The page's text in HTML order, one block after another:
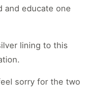
and educate one
lining to this
sorry for the two